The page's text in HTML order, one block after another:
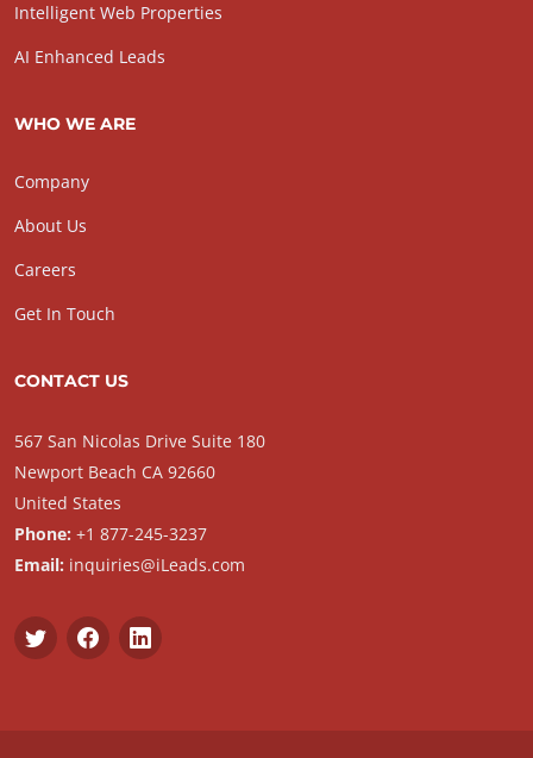
Intelligent Web Properties
AI Enhanced Leads
WHO WE ARE
Company
About Us
Careers
Get In Touch
CONTACT US
567 San Nicolas Drive Suite 180
Newport Beach CA 92660
United States
Phone: +1 877-245-3237
Email: inquiries@iLeads.com